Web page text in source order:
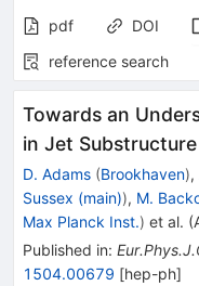
pdf DOI
reference search
Towards an
in Jet Substructure
D. Adams (Brookhaven),
Sussex (main)), M.
Max Planck Inst.) et al. (
Published in:
1504.00679 [hep-ph]